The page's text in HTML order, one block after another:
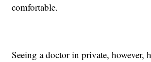
comfortable.
Seeing a doctor in private, however,